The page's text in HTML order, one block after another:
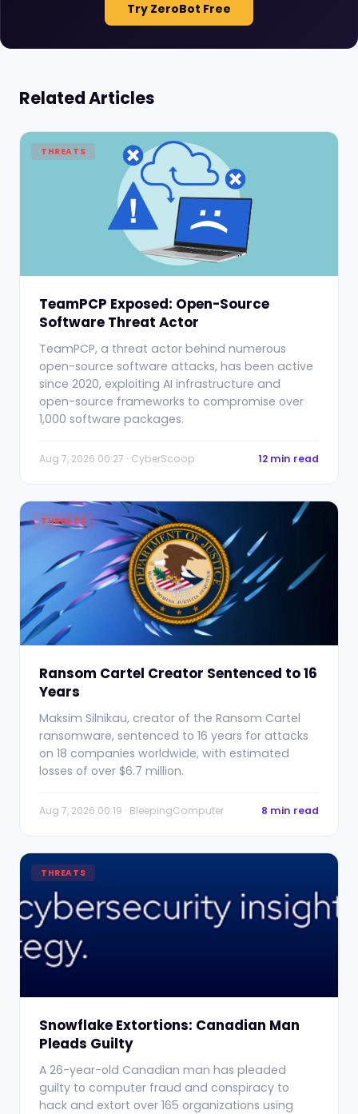
Try ZeroBot Free
Related Articles
THREATS
TeamPCP Exposed: Open-Source
Software Threat Actor
TeamPCP, a threat actor behind numerous
open-source software attacks, has been active
since 2020, exploiting AI infrastructure and
open-source frameworks to compromise over
1,000 software packages.
Aug 7, 2026 00:27 · CyberScoop 12 min read
THREATS
Ransom Cartel Creator Sentenced to 16
Years
Maksim Silnikau, creator of the Ransom Cartel
ransomware, sentenced to 16 years for attacks
on 18 companies worldwide, with estimated
losses of over $6.7 million.
Aug 7, 2026 00:19 · BleepingComputer 8 min read
THREATS
Snowflake Extortions: Canadian Man
Pleads Guilty
A 26-year-old Canadian man has pleaded
guilty to computer fraud and conspiracy to
hack and extort over 165 organizations using